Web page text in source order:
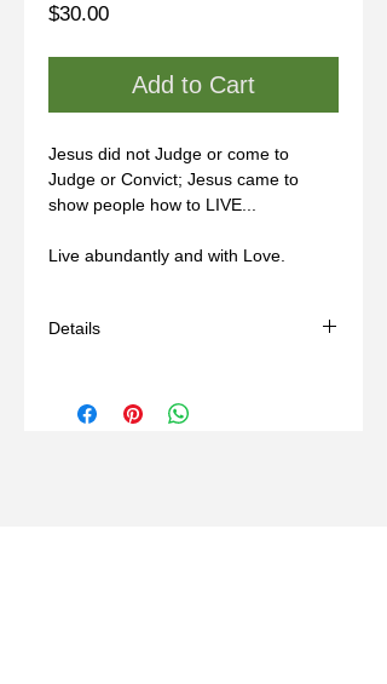
$30.00Price
Add to Cart
Jesus did not Judge or come to
Judge or Convict; Jesus came to
show people how to LIVE...
Live abundantly and with Love.
Details
- Comes with a black adjustable cord